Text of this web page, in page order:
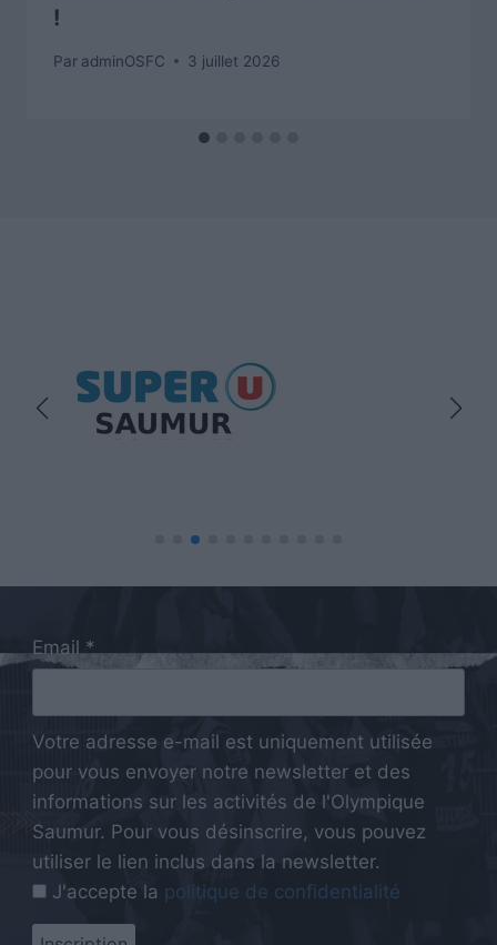
!
Par adminOSFC 3 juillet 2026
Email *
Votre adresse e-mail est uniquement utilisée
pour vous envoyer notre newsletter et des
informations sur les activités de l'Olympique
Saumur. Pour vous désinscrire, vous pouvez
utiliser le lien inclus dans la newsletter.
J'accepte la politique de confidentialité